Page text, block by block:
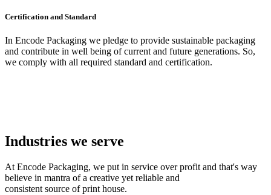
Certification and Standard
In Encode Packaging we pledge to provide sustainable packaging
and contribute in well being of current and future generations. So,
we comply with all required standard and certification.
Industries we serve
At Encode Packaging, we put in service over profit and that's way
believe in mantra of a creative yet reliable and
consistent source of print house.